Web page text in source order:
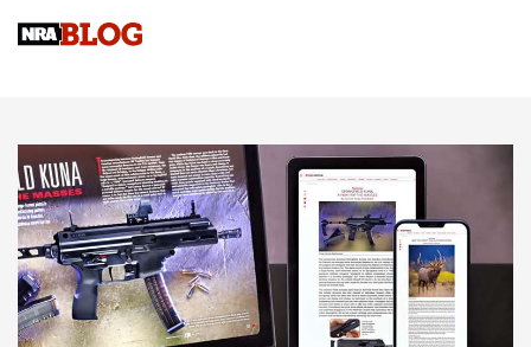
Upcoming Season | An Official Journal Of The NRA
HOW-TO TIPS HOW-TO TIPS
JOIN THE HUNT